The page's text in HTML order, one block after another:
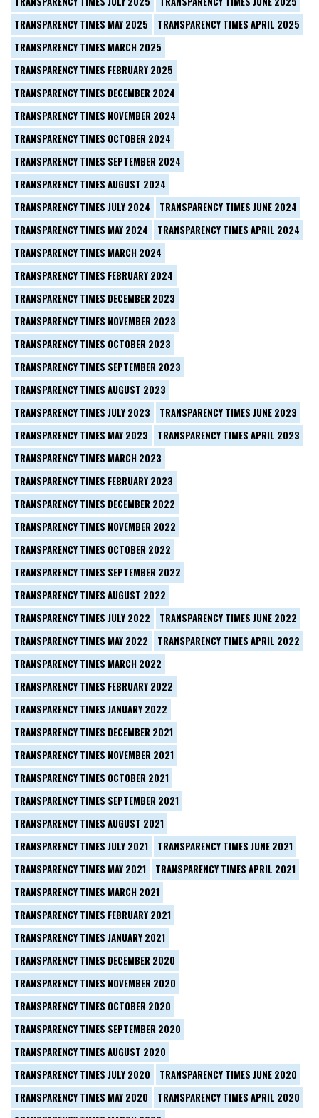
TRANSPARENCY TIMES MAY 2025
TRANSPARENCY TIMES APRIL 2025
TRANSPARENCY TIMES MARCH 2025
TRANSPARENCY TIMES FEBRUARY 2025
TRANSPARENCY TIMES DECEMBER 2024
TRANSPARENCY TIMES NOVEMBER 2024
TRANSPARENCY TIMES OCTOBER 2024
TRANSPARENCY TIMES SEPTEMBER 2024
TRANSPARENCY TIMES AUGUST 2024
TRANSPARENCY TIMES JULY 2024
TRANSPARENCY TIMES JUNE 2024
TRANSPARENCY TIMES MAY 2024
TRANSPARENCY TIMES APRIL 2024
TRANSPARENCY TIMES MARCH 2024
TRANSPARENCY TIMES FEBRUARY 2024
TRANSPARENCY TIMES DECEMBER 2023
TRANSPARENCY TIMES NOVEMBER 2023
TRANSPARENCY TIMES OCTOBER 2023
TRANSPARENCY TIMES SEPTEMBER 2023
TRANSPARENCY TIMES AUGUST 2023
TRANSPARENCY TIMES JULY 2023
TRANSPARENCY TIMES JUNE 2023
TRANSPARENCY TIMES MAY 2023
TRANSPARENCY TIMES APRIL 2023
TRANSPARENCY TIMES MARCH 2023
TRANSPARENCY TIMES FEBRUARY 2023
TRANSPARENCY TIMES DECEMBER 2022
TRANSPARENCY TIMES NOVEMBER 2022
TRANSPARENCY TIMES OCTOBER 2022
TRANSPARENCY TIMES SEPTEMBER 2022
TRANSPARENCY TIMES AUGUST 2022
TRANSPARENCY TIMES JULY 2022
TRANSPARENCY TIMES JUNE 2022
TRANSPARENCY TIMES MAY 2022
TRANSPARENCY TIMES APRIL 2022
TRANSPARENCY TIMES MARCH 2022
TRANSPARENCY TIMES FEBRUARY 2022
TRANSPARENCY TIMES JANUARY 2022
TRANSPARENCY TIMES DECEMBER 2021
TRANSPARENCY TIMES NOVEMBER 2021
TRANSPARENCY TIMES OCTOBER 2021
TRANSPARENCY TIMES SEPTEMBER 2021
TRANSPARENCY TIMES AUGUST 2021
TRANSPARENCY TIMES JULY 2021
TRANSPARENCY TIMES JUNE 2021
TRANSPARENCY TIMES MAY 2021
TRANSPARENCY TIMES APRIL 2021
TRANSPARENCY TIMES MARCH 2021
TRANSPARENCY TIMES FEBRUARY 2021
TRANSPARENCY TIMES JANUARY 2021
TRANSPARENCY TIMES DECEMBER 2020
TRANSPARENCY TIMES NOVEMBER 2020
TRANSPARENCY TIMES OCTOBER 2020
TRANSPARENCY TIMES SEPTEMBER 2020
TRANSPARENCY TIMES AUGUST 2020
TRANSPARENCY TIMES JULY 2020
TRANSPARENCY TIMES JUNE 2020
TRANSPARENCY TIMES MAY 2020
TRANSPARENCY TIMES APRIL 2020